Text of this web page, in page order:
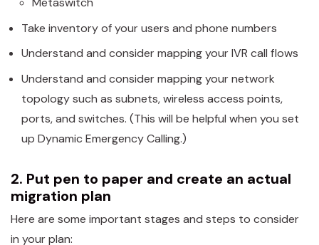
Take inventory of your users and phone numbers
Understand and consider mapping your IVR call flows
Understand and consider mapping your network
topology such as subnets, wireless access points,
ports, and switches. (This will be helpful when you set
up Dynamic Emergency Calling.)
2. Put pen to paper and create an actual
migration plan
Here are some important stages and steps to consider
in your plan: